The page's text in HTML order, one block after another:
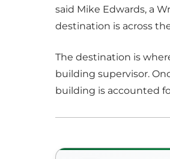
said Mike Edwards, a
destination is across
The destination is
building supervisor.
building is accounted